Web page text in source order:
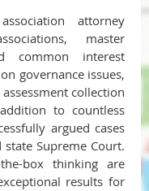
attorney
master
common interest
governance issues,
collection
to countless
argued cases
Supreme Court.
box thinking are
results for